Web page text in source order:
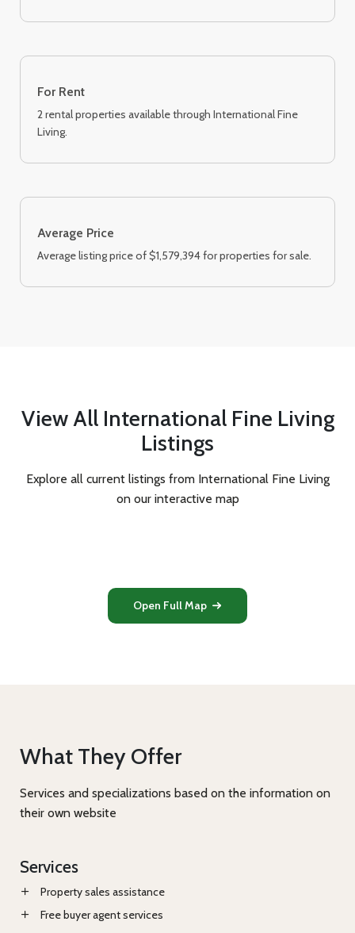
For Rent
2 rental properties available through International Fine
Living.
Average Price
Average listing price of $1,579,394 for properties for sale.
View All International Fine Living
Listings
Explore all current listings from International Fine Living
on our interactive map
Open Full Map
What They Offer
Services and specializations based on the information on
their own website
Services
Property sales assistance
Free buyer agent services